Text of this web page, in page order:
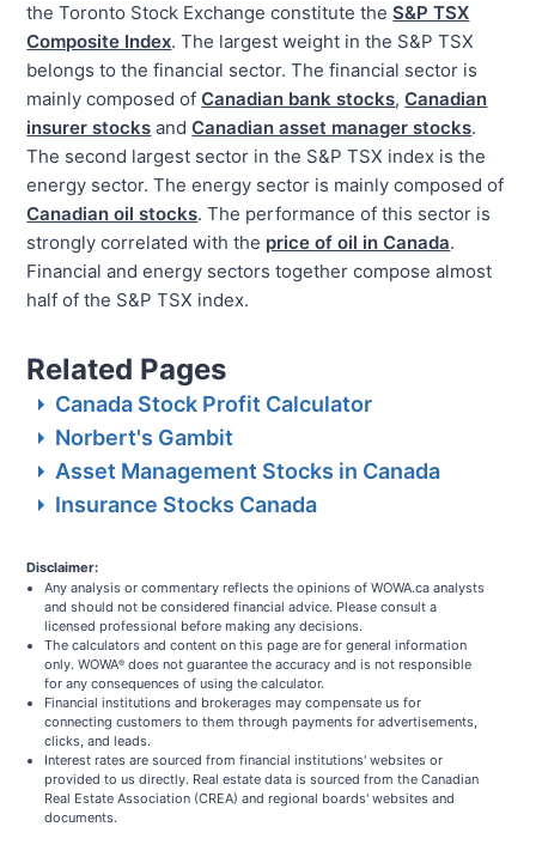
the Toronto Stock Exchange constitute the S&P TSX
Composite Index. The largest weight in the S&P TSX
belongs to the financial sector. The financial sector is
mainly composed of Canadian bank stocks, Canadian
insurer stocks and Canadian asset manager stocks.
The second largest sector in the S&P TSX index is the
energy sector. The energy sector is mainly composed of
Canadian oil stocks. The performance of this sector is
strongly correlated with the price of oil in Canada.
Financial and energy sectors together compose almost
half of the S&P TSX index.
Related Pages
Canada Stock Profit Calculator
Norbert's Gambit
Asset Management Stocks in Canada
Insurance Stocks Canada
Disclaimer:
Any analysis or commentary reflects the opinions of WOWA.ca analysts
and should not be considered financial advice. Please consult a
licensed professional before making any decisions.
The calculators and content on this page are for general information
only. WOWA® does not guarantee the accuracy and is not responsible
for any consequences of using the calculator.
Financial institutions and brokerages may compensate us for
connecting customers to them through payments for advertisements,
clicks, and leads.
Interest rates are sourced from financial institutions' websites or
provided to us directly. Real estate data is sourced from the Canadian
Real Estate Association (CREA) and regional boards' websites and
documents.